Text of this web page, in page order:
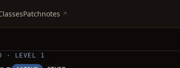
Patchnotes
· LEVEL 1